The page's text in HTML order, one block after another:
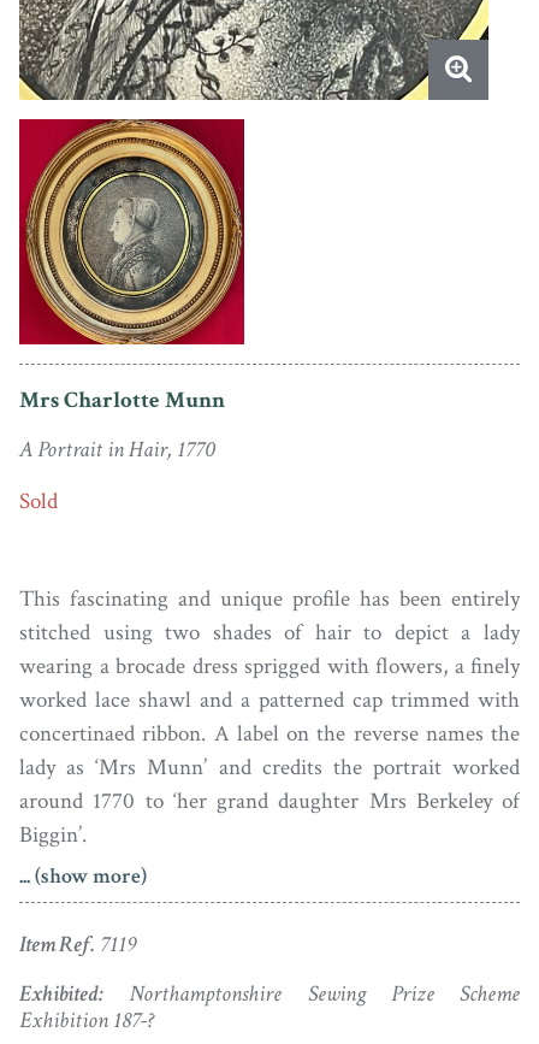
Mrs Charlotte Munn
A Portrait in Hair, 1770
Sold
This fascinating and unique profile has been entirely
stitched using two shades of hair to depict a lady
wearing a brocade dress sprigged with flowers, a finely
worked lace shawl and a patterned cap trimmed with
concertinaed ribbon. A label on the reverse names the
lady as ‘Mrs Munn’ and credits the portrait worked
around 1770 to ‘her grand daughter Mrs Berkeley of
Biggin’.
Research shows the sitter to be Charlotte Mills who
landscape painter. They had two children: Paul Sandy
(the well-known watercolour artist) and Charlotte
Elizabeth who married Charles Berkeley of Biggin Hall
... (show more)
Item Ref. 7119
Exhibited: Northamptonshire Sewing Prize Scheme
Exhibition 187-?